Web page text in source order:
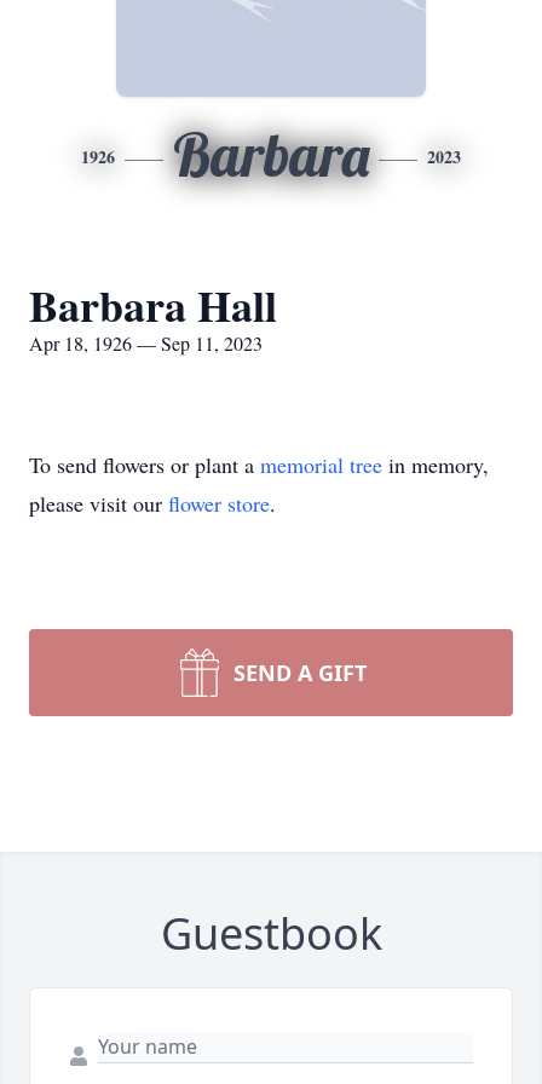
1926 Barbara 2023
Barbara Hall
Apr 18, 1926 — Sep 11, 2023
To send flowers or plant a memorial tree in memory,
please visit our flower store.
SEND A GIFT
Guestbook